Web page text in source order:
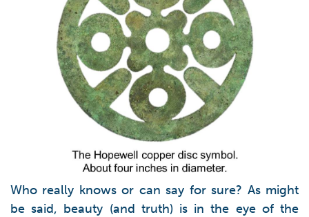
Who really knows or can say for sure? As might
be said, beauty (and truth) is in the eye of the